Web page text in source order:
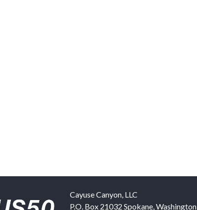
Cayuse Canyon, LLC
P.O. Box 21032 Spokane,Washington